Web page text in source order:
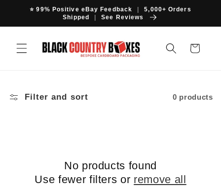
Skip to
⭐ 99% Positive eBay Feedback
5,000+ Orders
Shipped
See Reviews
Cart
Filter and sort 0 products
No products found
Use fewer filters or remove all